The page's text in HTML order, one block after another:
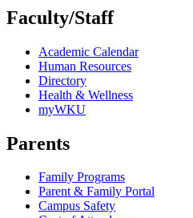
Faculty/Staff
Academic Calendar
Human Resources
Directory
Health & Wellness
myWKU
Parents
Family Programs
Parent & Family Portal
Campus Safety